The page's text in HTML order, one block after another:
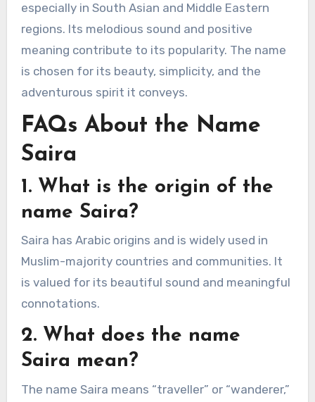
especially in South Asian and Middle Eastern
regions. Its melodious sound and positive
meaning contribute to its popularity. The name
is chosen for its beauty, simplicity, and the
adventurous spirit it conveys.
FAQs About the Name
Saira
1. What is the origin of the
name Saira?
Saira has Arabic origins and is widely used in
Muslim-majority countries and communities. It
is valued for its beautiful sound and meaningful
connotations.
2. What does the name
Saira mean?
The name Saira means “traveller” or “wanderer,”